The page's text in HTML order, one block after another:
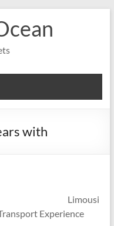
with
Limousi
Experience